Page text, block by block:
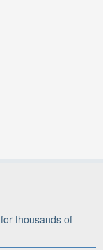
thousands of